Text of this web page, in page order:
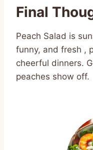
Final
Peach Salad is
funny, and fresh ,
cheerful dinners.
peaches show off.